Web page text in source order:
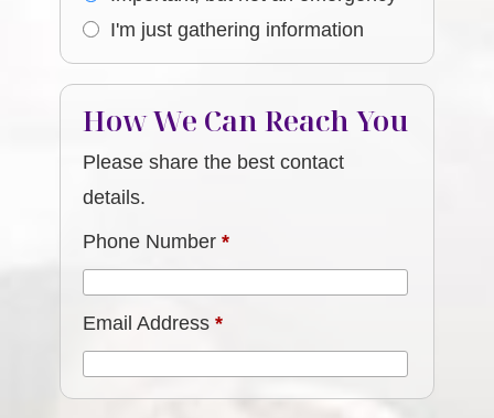
I'm just gathering information
How We Can Reach You
Please share the best contact
details.
Phone Number*
Email Address*